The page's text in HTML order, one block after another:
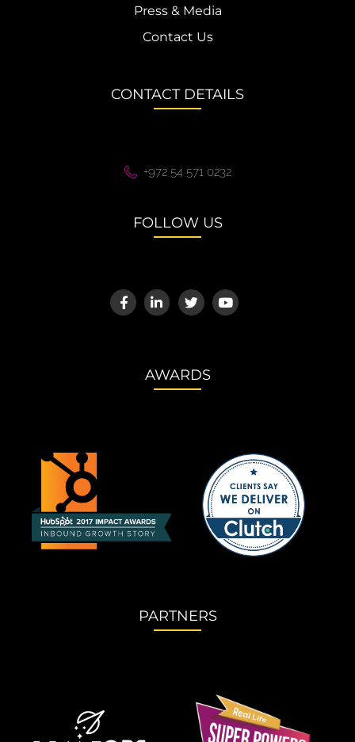
Press & Media
Contact Us
CONTACT DETAILS
+972 54 571 0232
FOLLOW US
AWARDS
PARTNERS